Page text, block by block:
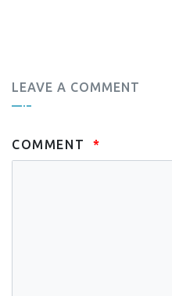
LEAVE A COMMENT
COMMENT